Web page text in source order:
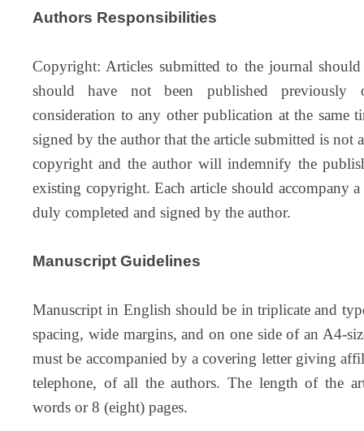
Authors Responsibilities
Copyright: Articles submitted to the journal
should have not been published previously
consideration to any other publication at the same
signed by the author that the article submitted is
copyright and the author will indemnify the
existing copyright. Each article should accompany
duly completed and signed by the author.
Manuscript Guidelines
Manuscript in English should be in triplicate and
spacing, wide margins, and on one side of an A4-
must be accompanied by a covering letter giving
telephone, of all the authors. The length of the
words or 8 (eight) pages.